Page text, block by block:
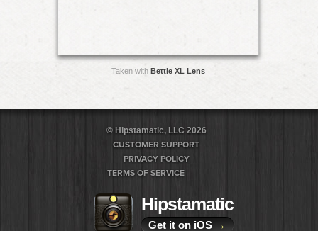
Taken with Bettie XL Lens
© Hipstamatic, LLC 2026
CUSTOMER SUPPORT
PRIVACY POLICY
TERMS OF SERVICE
Hipstamatic
Get it on iOS →